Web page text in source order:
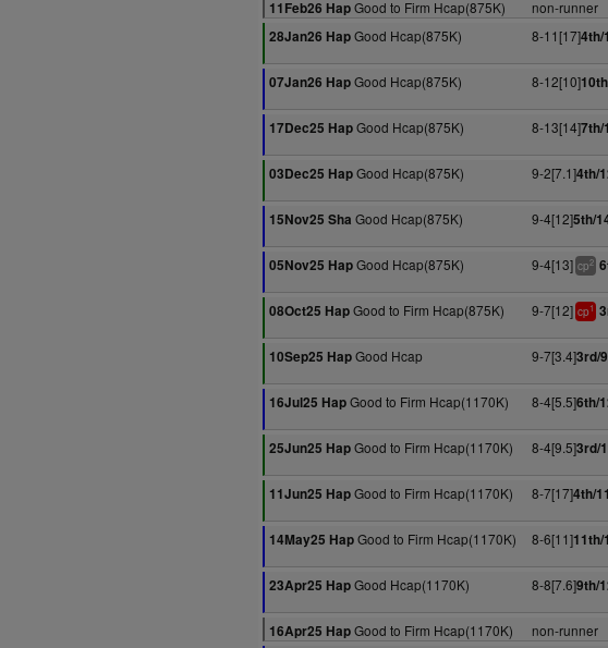
11Feb26 HapGood to Firm Hcap(875K) non-runner
28Jan26 HapGood Hcap(875K) 8-11[17]4th/
07Jan26 HapGood Hcap(875K) 8-12[10]
17Dec25 HapGood Hcap(875K) 8-13[14]7th/
03Dec25 HapGood Hcap(875K) 9-2[7.1]4th/
15Nov25 Sha Good Hcap(875K) 9-4[12]5th/
05Nov25 HapGood Hcap(875K) 9-4[13] cp2
08Oct25 HapGood to Firm Hcap(875K) 9-7[12] cp1
10Sep25 HapGood Hcap 9-7[3.4]3rd/
16Jul25 HapGood to Firm Hcap(1170K) 8-4[5.5]6th/
25Jun25 HapGood to Firm Hcap(1170K) 8-4[9.5]3rd/
11Jun25 HapGood to Firm Hcap(1170K) 8-7[17]4th/
14May25 HapGood to Firm Hcap(1170K) 8-6[11]11th/
23Apr25 HapGood Hcap(1170K) 8-8[7.6]9th/
16Apr25 HapGood to Firm Hcap(1170K) non-runner